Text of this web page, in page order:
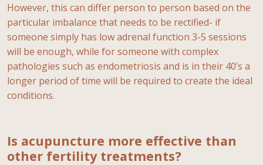
However, this can differ person to person based on the
particular imbalance that needs to be rectified- if
someone simply has low adrenal function 3-5 sessions
will be enough, while for someone with complex
pathologies such as endometriosis and is in their 40’s a
longer period of time will be required to create the ideal
conditions.
Is acupuncture more effective than
other fertility treatments?